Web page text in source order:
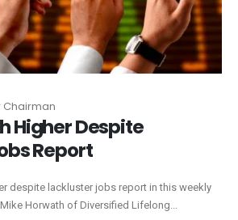
Chairman
Higher Despite
Report
despite lackluster jobs report in this weekly
Horwath of Diversified Lifelong...